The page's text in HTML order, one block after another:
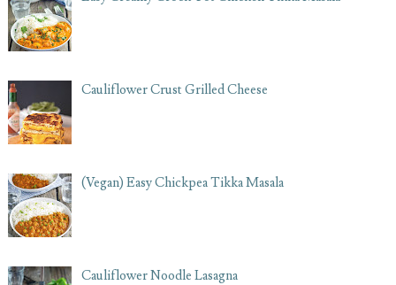
Cauliflower Crust Grilled Cheese
(Vegan) Easy Chickpea Tikka Masala
Cauliflower Noodle Lasagna